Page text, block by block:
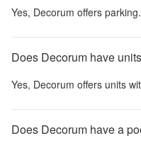
Yes, Decorum offers parking.
Does Decorum have
Yes, Decorum offers units
Does Decorum have a